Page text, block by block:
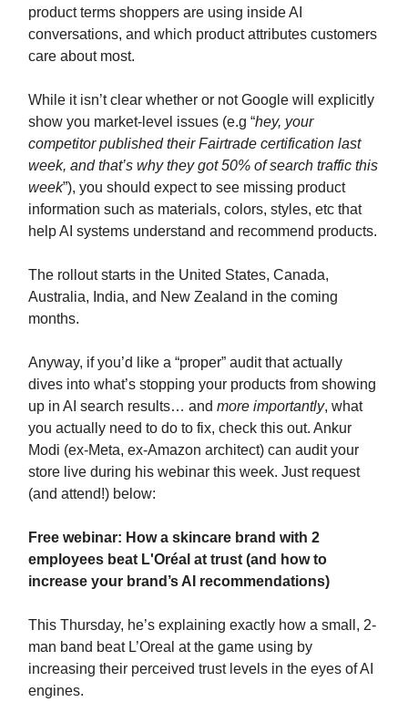
product terms shoppers are using inside AI
conversations, and which product attributes customers
care about most.
While it isn’t clear whether or not Google will explicitly
show you market-level issues (e.g “hey, your
competitor published their Fairtrade certification last
week, and that’s why they got 50% of search traffic this
week”), you should expect to see missing product
information such as materials, colors, styles, etc that
help AI systems understand and recommend products.
The rollout starts in the United States, Canada,
Australia, India, and New Zealand in the coming
months.
Anyway, if you’d like a “proper” audit that actually
dives into what’s stopping your products from showing
up in AI search results… and more importantly, what
you actually need to do to fix, check this out. Ankur
Modi (ex-Meta, ex-Amazon architect) can audit your
store live during his webinar this week. Just request
(and attend!) below:
Free webinar: How a skincare brand with 2
employees beat L'Oréal at trust (and how to
increase your brand’s AI recommendations)
This Thursday, he’s explaining exactly how a small, 2-
man band beat L’Oreal at the game using by
increasing their perceived trust levels in the eyes of AI
engines.